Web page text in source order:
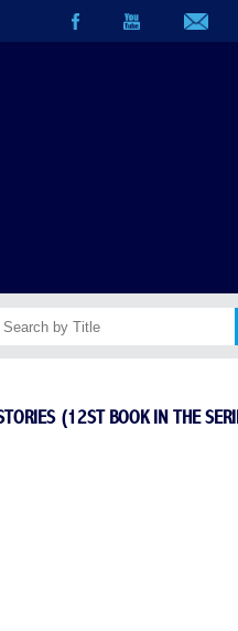
in the
(12ST BOOK IN THE